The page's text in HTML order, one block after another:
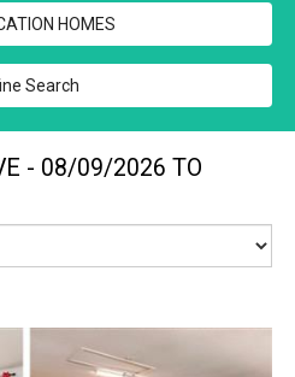
Search
- 08/09/2026 TO